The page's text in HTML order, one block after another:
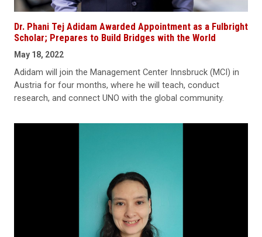
Dr. Phani Tej Adidam Awarded Appointment as a Fulbright
Scholar; Prepares to Build Bridges with the World
May 18, 2022
Adidam will join the Management Center Innsbruck (MCI) in
Austria for four months, where he will teach, conduct
research, and connect UNO with the global community.